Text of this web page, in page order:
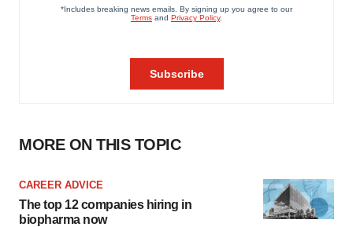
MORE ON THIS TOPIC
CAREER ADVICE
The top 12 companies hiring in
biopharma now